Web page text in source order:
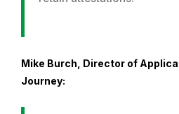
Mike Burch, Director of
Journey: